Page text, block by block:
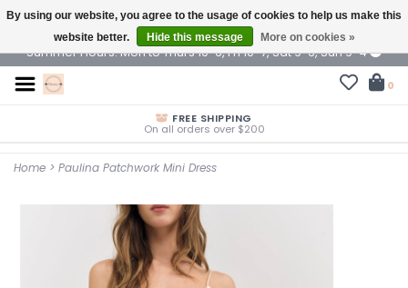
$ USD
Summer Hours: Mon to Thurs 10-6, Fri 10-7, Sat 9-6, Sun 9-4
0
FREE SHIPPING
On all orders over $200
Home > Paulina Patchwork Mini Dress
By using our website, you agree to the usage of cookies to help us make this
website better.
Hide this message More on cookies »